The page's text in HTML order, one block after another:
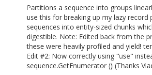
Partitions a sequence into groups
use this for breaking up my lazy record
sequences into entity-sized chunks
digestible. Note: Edited back from the
these were heavily profiled and yield!
Edit #2: Now correctly using "use"
sequence.GetEnumerator () (Thanks